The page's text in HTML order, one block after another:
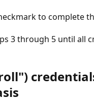
to complete
3 through 5 until all